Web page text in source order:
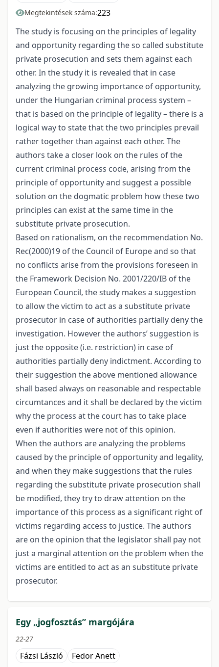
Megtekintések száma:223
The study is focusing on the principles of legality
and opportunity regarding the so called substitute
private prosecution and sets them against each
other. In the study it is revealed that in case
analyzing the growing importance of opportunity,
under the Hungarian criminal process system –
that is based on the principle of legality – there is a
logical way to state that the two principles prevail
rather together than against each other. The
authors take a closer look on the rules of the
current criminal process code, arising from the
principle of opportunity and suggest a possible
solution on the dogmatic problem how these two
principles can exist at the same time in the
substitute private prosecution.
Based on rationalism, on the recommendation No.
Rec(2000)19 of the Council of Europe and so that
no conflicts arise from the provisions foreseen in
the Framework Decision No. 2001/220/IB of the
European Council, the study makes a suggestion
to allow the victim to act as a substitute private
prosecutor in case of authorities partially deny the
investigation. However the authors’ suggestion is
just the opposite (i.e. restriction) in case of
authorities partially deny indictment. According to
their suggestion the above mentioned allowance
shall based always on reasonable and respectable
circumtances and it shall be declared by the victim
why the process at the court has to take place
even if authorities were not of this opinion.
When the authors are analyzing the problems
caused by the principle of opportunity and legality,
and when they make suggestions that the rules
regarding the substitute private prosecution shall
be modified, they try to draw attention on the
importance of this process as a significant right of
victims regarding access to justice. The authors
are on the opinion that the legislator shall pay not
just a marginal attention on the problem when the
victims are entitled to act as an substitute private
prosecutor.
Egy „jogfosztás” margójára
22-27
Fázsi László Fedor Anett